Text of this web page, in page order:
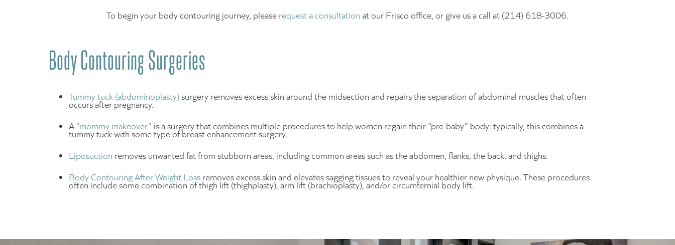
To begin your body contouring journey, please request a consultation at our Frisco office, or give us a call at (214) 618-3006.
Body Contouring Surgeries
Tummy tuck (abdominoplasty)surgery removes excess skin around the midsection and repairs the separation of abdominal muscles that often
occurs after pregnancy.
A “mommy makeover” is a surgery that combines multiple procedures to help women regain their “pre-baby” body: typically, this combines a
tummy tuck with some type of breast enhancement surgery.
Liposuction removes unwanted fat from stubborn areas, including common areas such as the abdomen, flanks, the back, and thighs.
Body Contouring After Weight Loss removes excess skin and elevates sagging tissues to reveal your healthier new physique. These procedures
often include some combination of thigh lift (thighplasty), arm lift (brachioplasty), and/or circumfernial body lift.